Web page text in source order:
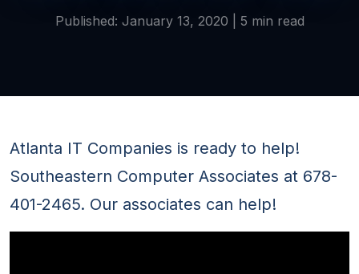
Published: January 13, 2020 | 5 min read
Atlanta IT Companies is ready to help!
Southeastern Computer Associates at 678-
401-2465. Our associates can help!